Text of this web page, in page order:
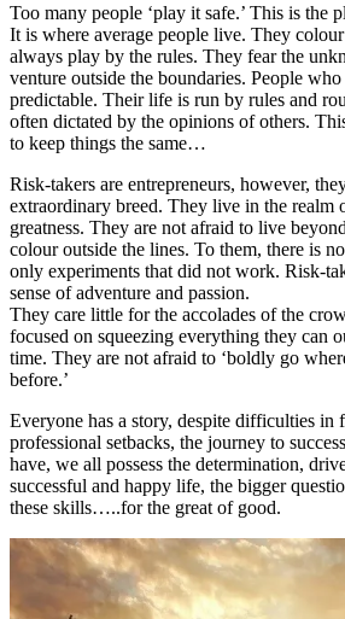
Too many people ‘play it safe.’ This is the
It is where average people live. They
always play by the rules. They fear the
venture outside the boundaries. People who
predictable. Their life is run by rules and
often dictated by the opinions of others.
to keep things the same…
Risk-takers are entrepreneurs, however,
extraordinary breed. They live in the realm
greatness. They are not afraid to live
colour outside the lines. To them, there is
only experiments that did not work. Risk-
sense of adventure and passion.
They care little for the accolades of the
focused on squeezing everything they can
time. They are not afraid to ‘boldly go
before.’
Everyone has a story, despite difficulties in
professional setbacks, the journey to
have, we all possess the determination,
successful and happy life, the bigger
these skills…..for the great of good.